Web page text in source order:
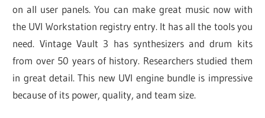
on all user panels. You can make great music now with
the UVI Workstation registry entry. It has all the tools you
need. Vintage Vault 3 has synthesizers and drum kits
from over 50 years of history. Researchers studied them
in great detail. This new UVI engine bundle is impressive
because of its power, quality, and team size.